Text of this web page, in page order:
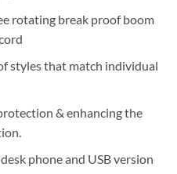
rotating break proof boom
styles that match individual
& enhancing the
phone and USB version